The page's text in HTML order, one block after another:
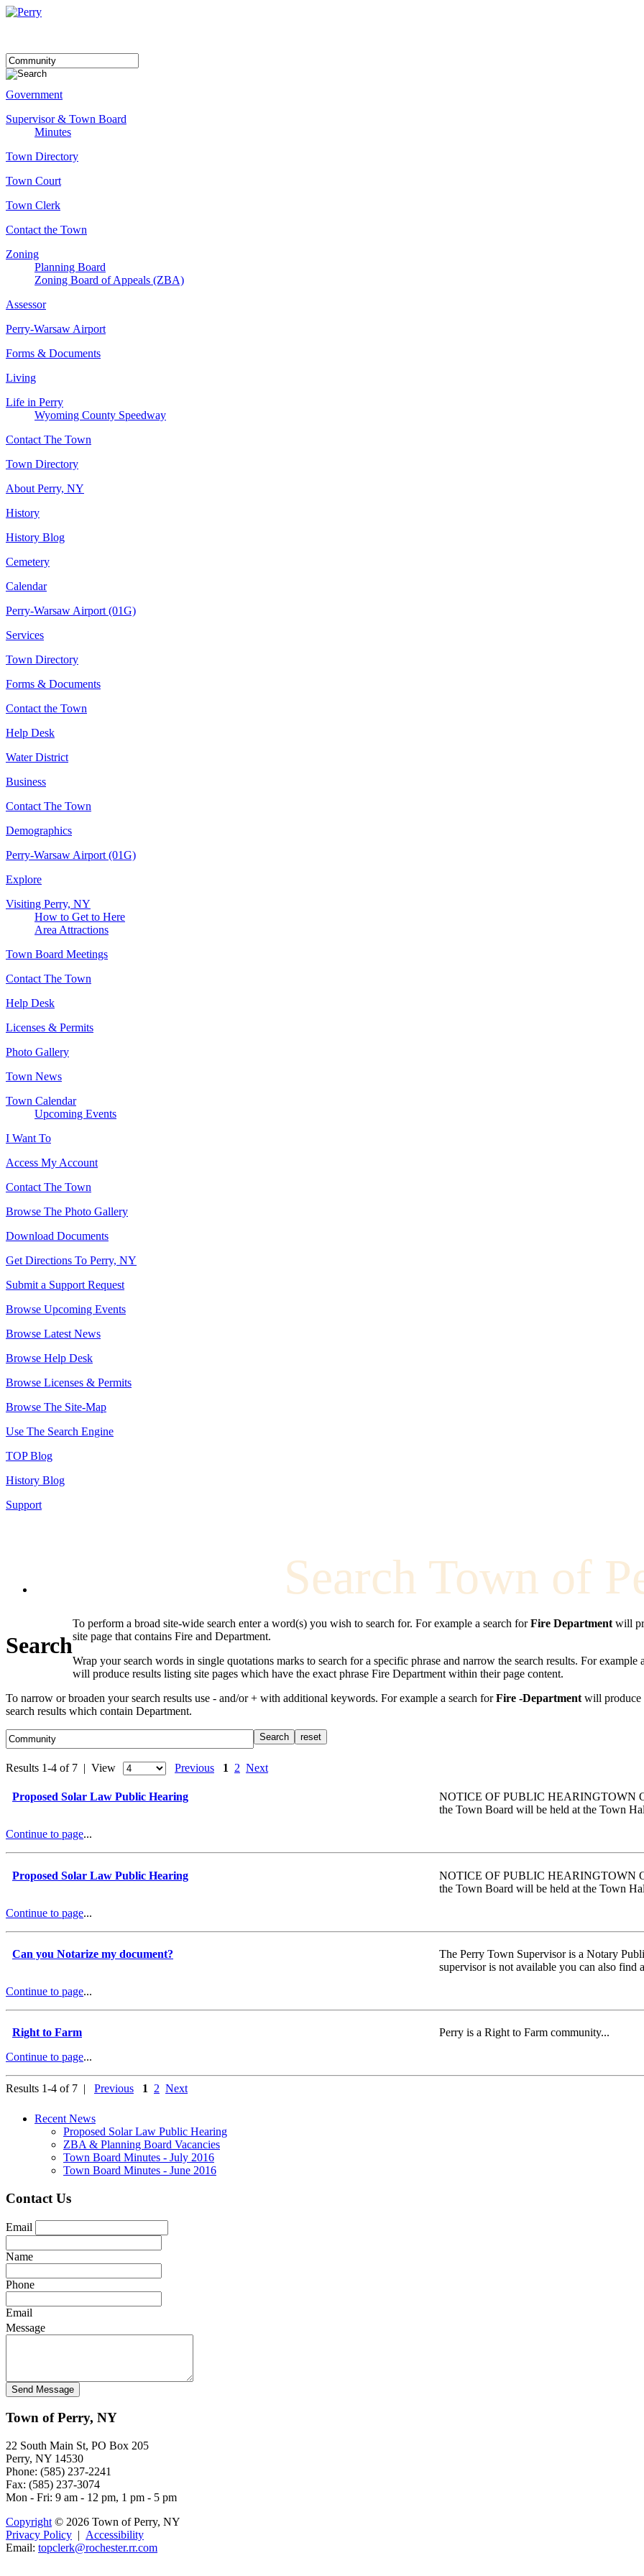
Government
Supervisor & Town Board
Minutes
Town Directory
Town Court
Town Clerk
Contact the Town
Zoning
Planning Board
Zoning Board of Appeals (ZBA)
Assessor
Perry-Warsaw Airport
Forms & Documents
Living
Life in Perry
Wyoming County Speedway
Contact The Town
Town Directory
About Perry, NY
History
History Blog
Cemetery
Calendar
Perry-Warsaw Airport (01G)
Services
Town Directory
Forms & Documents
Contact the Town
Help Desk
Water District
Business
Contact The Town
Demographics
Perry-Warsaw Airport (01G)
Explore
Visiting Perry, NY
How to Get to Here
Area Attractions
Town Board Meetings
Contact The Town
Help Desk
Licenses & Permits
Photo Gallery
Town News
Town Calendar
Upcoming Events
I Want To
Access My Account
Contact The Town
Browse The Photo Gallery
Download Documents
Get Directions To Perry, NY
Submit a Support Request
Browse Upcoming Events
Browse Latest News
Browse Help Desk
Browse Licenses & Permits
Browse The Site-Map
Use The Search Engine
TOP Blog
History Blog
Support
Search Town of
Search
To perform a broad site-wide search enter a word(s) you wish to search for. For example a search forFire Department will
site page that contains Fire and Department.
Wrap your search words in single quotations marks to search for a specific phrase and narrow the search results. For example
will produce results listing site pages which have the exact phrase Fire Department within their page content.
To narrow or broaden your search results use - and/or + with additional keywords. For example a search forFire -Department will produce
search results which contain Department.
Results 1-4 of 7 | View Previous 1 2 Next
Proposed Solar Law Public Hearing
NOTICE OF PUBLIC HEARINGTOWN
the Town Board will be held at the Town
Continue to page...
Proposed Solar Law Public Hearing
NOTICE OF PUBLIC HEARINGTOWN
the Town Board will be held at the Town
Continue to page...
Can you Notarize my document?
The Perry Town Supervisor is a Notary
supervisor is not available you can also find
Continue to page...
Right to Farm
Perry is a Right to Farm community...
Continue to page...
Results 1-4 of 7 | Previous 1 2 Next
Recent News
Proposed Solar Law Public Hearing
ZBA & Planning Board Vacancies
Town Board Minutes - July 2016
Town Board Minutes - June 2016
Contact Us
Email
Name
Phone
Email
Message
Town of Perry, NY
22 South Main St, PO Box 205
Perry, NY 14530
Phone: (585) 237-2241
Fax: (585) 237-3074
Mon - Fri: 9 am - 12 pm, 1 pm - 5 pm
Copyright © 2026 Town of Perry, NY
Privacy Policy | Accessibility
Email: topclerk@rochester.rr.com